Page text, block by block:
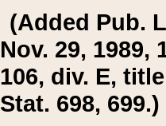
(Added Pub.
Nov. 29, 1989,
106, div. E,
Stat. 698, 699.)